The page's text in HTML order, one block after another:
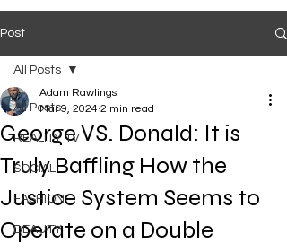
Post
All Posts
REALITY TV
SOCIAL
FASHION
BEAUTY
All Posts
George VS. Donald: It is
Truly Baffling How the
Justice System Seems to
Operate on a Double
Adam Rawlings
Mar 9, 2024 2 min read